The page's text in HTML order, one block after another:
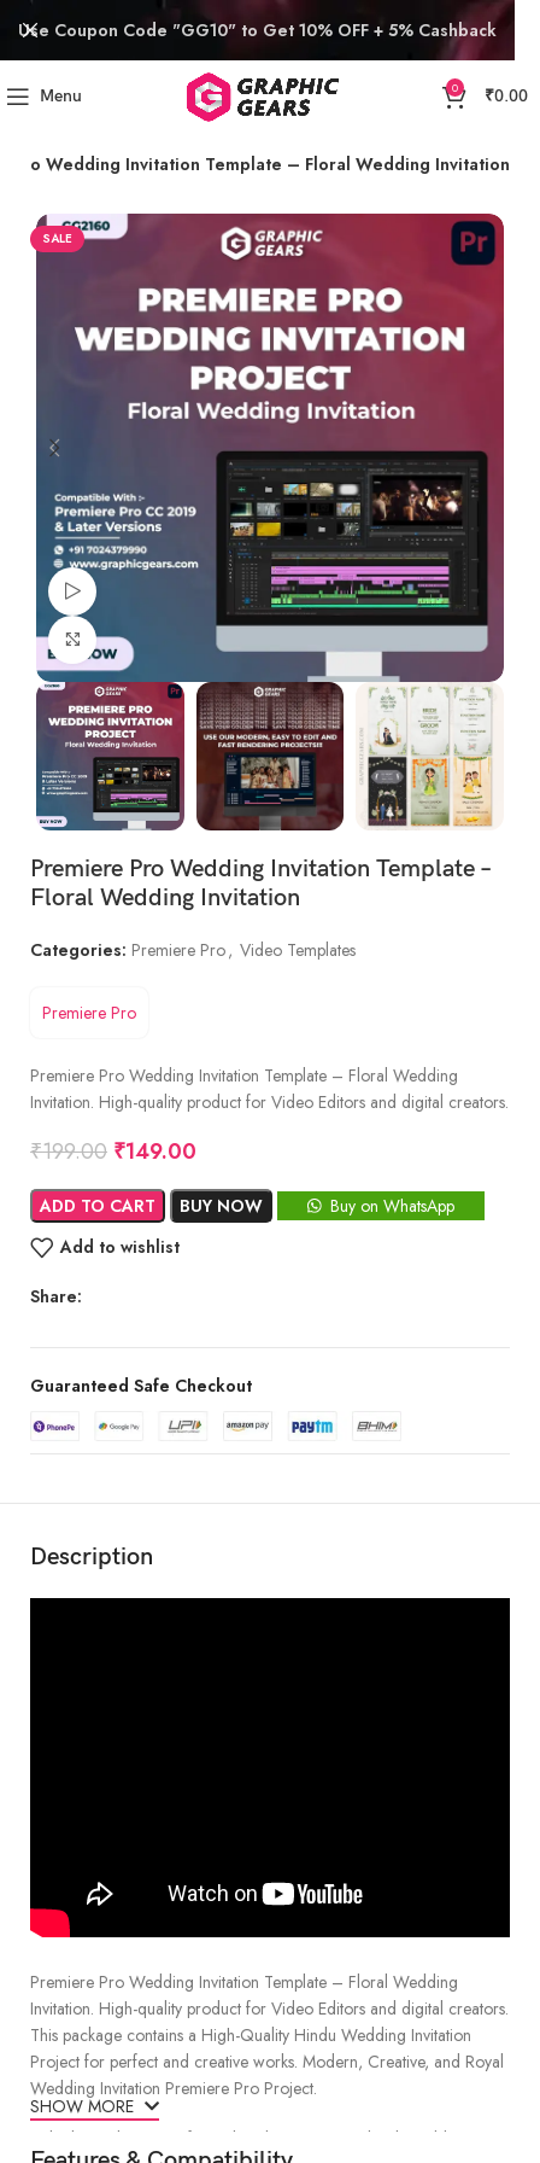
Menu 0 ₹0.00
Pro Wedding Invitation Template – Floral Wedding Invitation
SALE
Click to enlarge
Premiere Pro Wedding Invitation Template –
Floral Wedding Invitation
Categories: Premiere Pro, Video Templates
Premiere Pro
Premiere Pro Wedding Invitation Template – Floral Wedding
Invitation. High-quality product for Video Editors and digital creators.
₹199.00 ₹149.00
ADD TO CART BUY NOW
Buy on WhatsApp
Add to wishlist
Share:
Guaranteed Safe Checkout
Description
Premiere Pro Wedding Invitation Template – Floral Wedding
Invitation. High-quality product for Video Editors and digital creators.
This package contains a High-Quality Hindu Wedding Invitation
Project for perfect and creative works. Modern, Creative, and Royal
Wedding Invitation Premiere Pro Project.
Unlock the elegance of your big day with our “Floral Wedding
SHOW MORE
Use Coupon Code "GG10" to Get 10% OFF + 5% Cashback